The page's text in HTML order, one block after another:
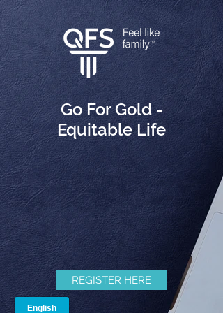
Go For Gold -
Equitable Life
REGISTER HERE